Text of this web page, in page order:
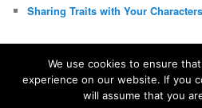
Sharing Traits with Your Characters
Proudly powered by
We use cookies to ensure
experience on our website. If you
will assume that you